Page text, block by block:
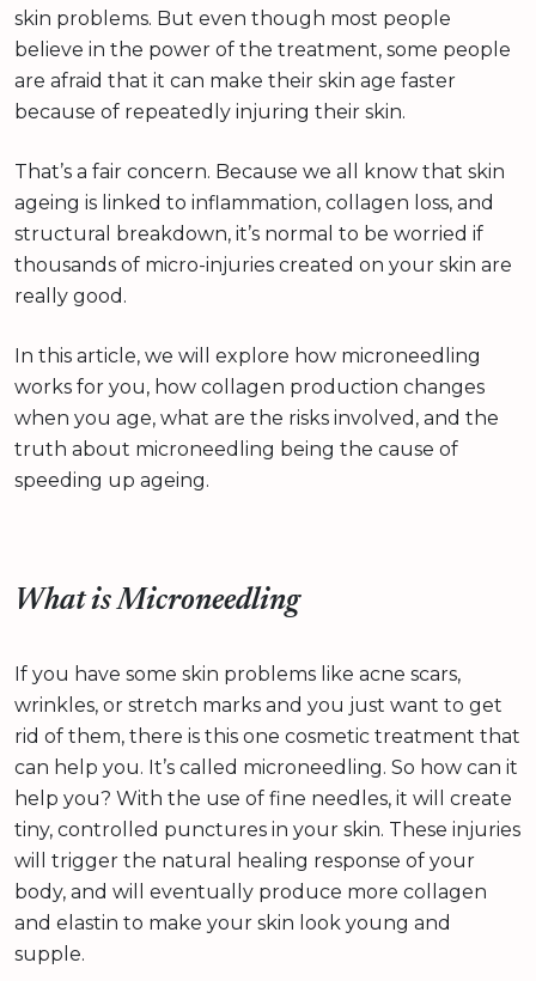
skin problems. But even though most people
believe in the power of the treatment, some people
are afraid that it can make their skin age faster
because of repeatedly injuring their skin.
That’s a fair concern. Because we all know that skin
ageing is linked to inflammation, collagen loss, and
structural breakdown, it’s normal to be worried if
thousands of micro-injuries created on your skin are
really good.
In this article, we will explore how microneedling
works for you, how collagen production changes
when you age, what are the risks involved, and the
truth about microneedling being the cause of
speeding up ageing.
What is Microneedling
If you have some skin problems like acne scars,
wrinkles, or stretch marks and you just want to get
rid of them, there is this one cosmetic treatment that
can help you. It’s called microneedling. So how can it
help you? With the use of fine needles, it will create
tiny, controlled punctures in your skin. These injuries
will trigger the natural healing response of your
body, and will eventually produce more collagen
and elastin to make your skin look young and
supple.